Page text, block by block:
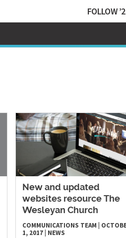
FOLLOW
New and updated
websites resource The
Wesleyan Church
COMMUNICATIONS TEAM
1, 2017| NEWS